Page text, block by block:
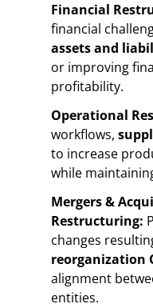
Financial
financial
assets and
or improving
profitability.
Operational
workflows,
to increase
while
Mergers &
Restructuring:
changes
reorganization
alignment
entities.